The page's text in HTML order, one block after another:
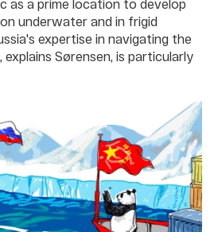
as a prime location to develop
underwater and in frigid
expertise in navigating the
Sørensen, is particularly